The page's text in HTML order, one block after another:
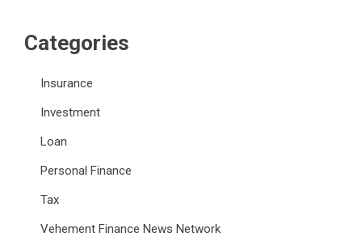
Categories
Insurance
Investment
Loan
Personal Finance
Tax
Vehement Finance News Network